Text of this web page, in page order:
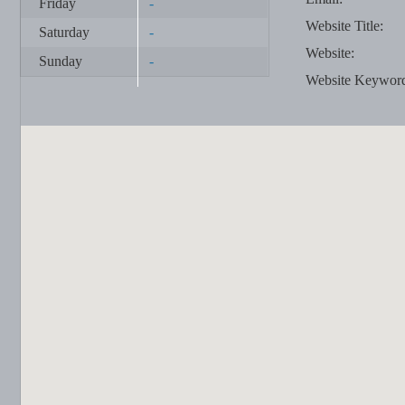
Friday
-
Saturday
-
Sunday
-
Website Title:
Website:
Website